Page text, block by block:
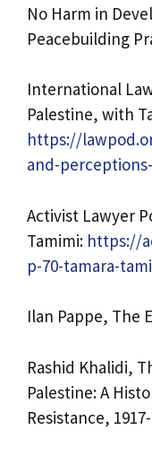
No Harm in
Peacebuilding
International
Palestine, with
https://
and-
Activist Lawyer
Tamimi: https://
p-70-tamara-
Ilan Pappe, The
Rashid Khalidi,
Palestine: A
Resistance,